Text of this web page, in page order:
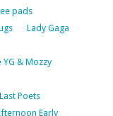
pads
Lady Gaga
& Mozzy
Last Poets
Early